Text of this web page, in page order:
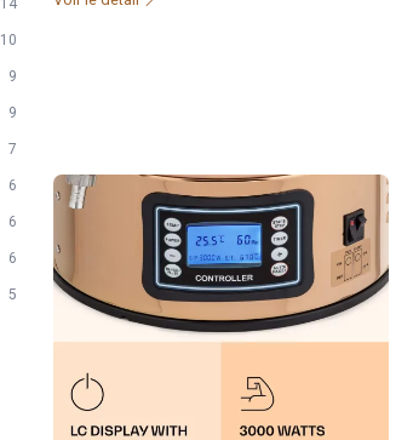
14
10
9
9
7
6
6
6
5